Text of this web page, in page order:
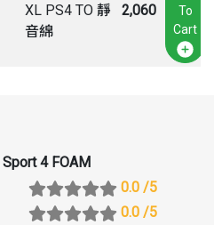
XL PS4 TO 靜
音綿
2,060
To
Cart
4 FOAM
0.0 /5
0.0 /5